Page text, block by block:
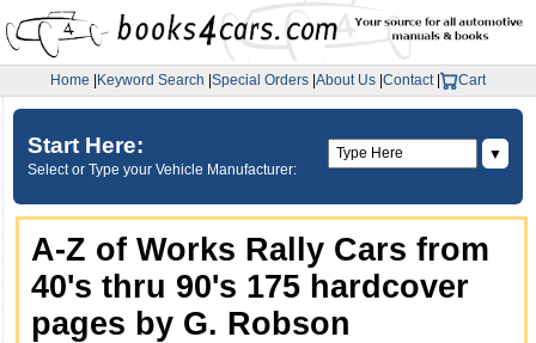
Home Keyword Search Special Orders About Us Contact| Cart
Start Here:
Select or Type your Vehicle Manufacturer:
▼
A-Z of Works Rally Cars from
40's thru 90's 175 hardcover
pages by G. Robson